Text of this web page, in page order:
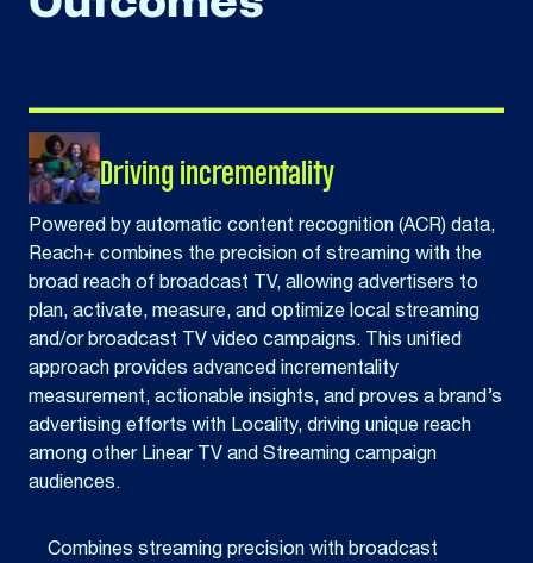
Driving incrementality
Powered by automatic content recognition (ACR) data,
Reach+ combines the precision of streaming with the
broad reach of broadcast TV, allowing advertisers to
plan, activate, measure, and optimize local streaming
and/or broadcast TV video campaigns. This unified
approach provides advanced incrementality
measurement, actionable insights, and proves a brand’s
advertising efforts with Locality, driving unique reach
among other Linear TV and Streaming campaign
audiences.
Combines streaming precision with broadcast